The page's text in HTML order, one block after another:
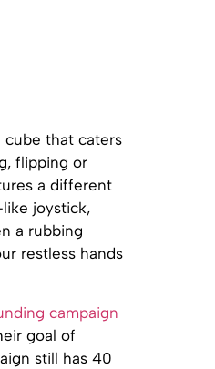
cube that caters
flipping or
a different
joystick,
a rubbing
restless hands
campaign
goal of
still has 40